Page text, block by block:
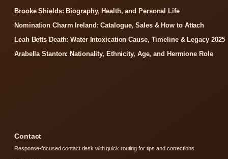
Brooke Shields: Biography, Health, and Personal Life
Nomination Charm Ireland: Catalogue, Sales & How to Attach
Leah Betts Death: Water Intoxication Cause, Timeline & Legacy 2025
Arabella Stanton: Nationality, Ethnicity, Age, and Hermione Role
Contact
Response-focused contact desk with quick routing for tips and corrections.